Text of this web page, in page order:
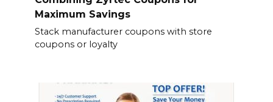
Maximum Savings
Stack manufacturer coupons with store
coupons or loyalty